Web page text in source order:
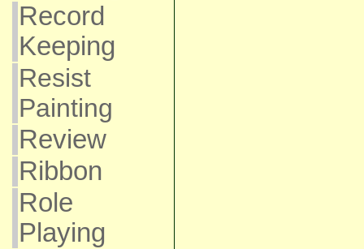
Record
Keeping
Resist
Painting
Review
Ribbon
Role
Playing